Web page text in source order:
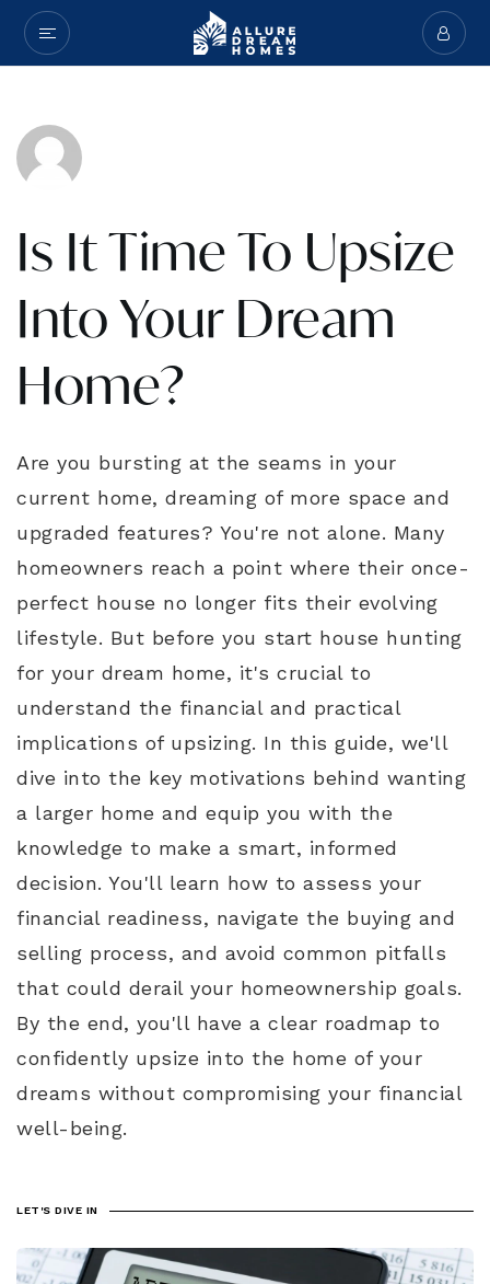
Is It Time To Upsize
Into Your Dream
Home?
Are you bursting at the seams in your
current home, dreaming of more space and
upgraded features? You're not alone. Many
homeowners reach a point where their once-
perfect house no longer fits their evolving
lifestyle. But before you start house hunting
for your dream home, it's crucial to
understand the financial and practical
implications of upsizing. In this guide, we'll
dive into the key motivations behind wanting
a larger home and equip you with the
knowledge to make a smart, informed
decision. You'll learn how to assess your
financial readiness, navigate the buying and
selling process, and avoid common pitfalls
that could derail your homeownership goals.
By the end, you'll have a clear roadmap to
confidently upsize into the home of your
dreams without compromising your financial
well-being.
LET'S DIVE IN